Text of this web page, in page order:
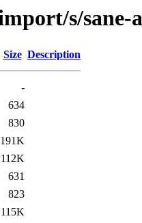
s/sane-
Size Description
-
634
830
191K
112K
631
823
115K